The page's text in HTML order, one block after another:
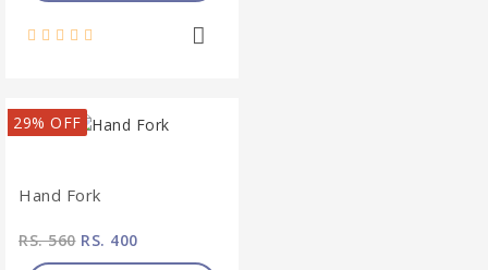
29% OFF
Hand Fork
RS. 560RS. 400